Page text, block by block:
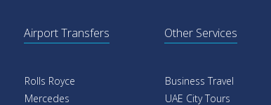
Airport Transfers
Rolls Royce
Mercedes
Other Services
Business Travel
UAE City Tours